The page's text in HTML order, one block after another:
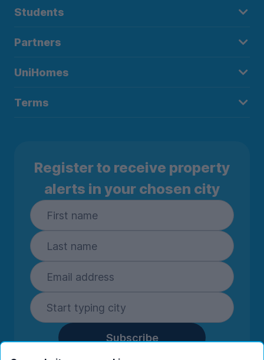
Students
Partners
UniHomes
Terms
Register to receive property
alerts in your chosen city
Subscribe